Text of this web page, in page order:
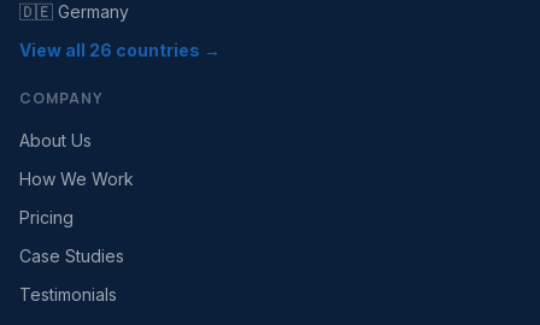
🇩🇪 Germany
View all 26 countries →
COMPANY
About Us
How We Work
Pricing
Case Studies
Testimonials